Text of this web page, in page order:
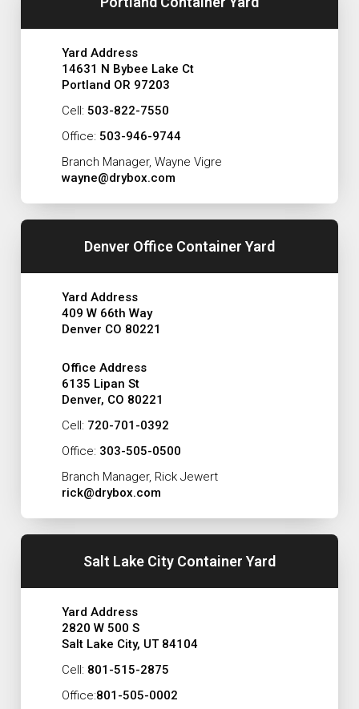
Yard Address
14631 N Bybee Lake Ct
Portland OR 97203
Cell: 503-822-7550
Office: 503-946-9744
Branch Manager, Wayne Vigre
wayne@drybox.com
Denver Office Container Yard
Yard Address
409 W 66th Way
Denver CO 80221
Office Address
6135 Lipan St
Denver, CO 80221
Cell: 720-701-0392
Office: 303-505-0500
Branch Manager, Rick Jewert
rick@drybox.com
Salt Lake City Container Yard
Yard Address
2820 W 500 S
Salt Lake City, UT 84104
Cell: 801-515-2875
Office:801-505-0002